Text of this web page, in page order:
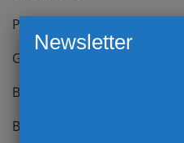
Patriots -4.5 @ Buccaneers
Giants -4.5 vs Chargers
Bengals -3 vs Bills
Browns -2.5 vs Jets
Newsletter